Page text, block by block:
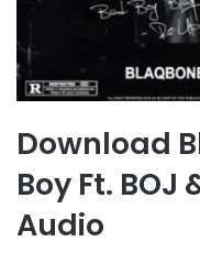
Download
Boy Ft.
Audio